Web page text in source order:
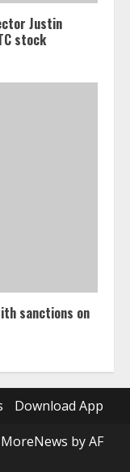
Justin
stock
sanctions on
Download App
MoreNews by AF